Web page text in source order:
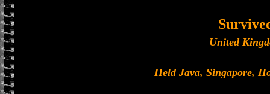
United
Held Java, Singapore,